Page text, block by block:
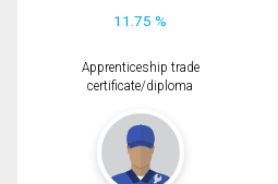
11.75 %
Apprenticeship trade
certificate/diploma